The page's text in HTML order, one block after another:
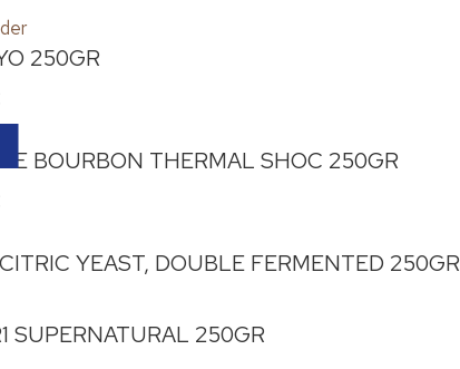
250GR
BOURBON THERMAL SHOC 250GR
YEAST, DOUBLE FERMENTED 250GR
SUPERNATURAL 250GR